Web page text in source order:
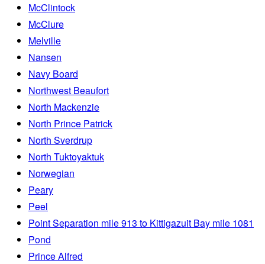
McClintock
McClure
Melville
Nansen
Navy Board
Northwest Beaufort
North Mackenzie
North Prince Patrick
North Sverdrup
North Tuktoyaktuk
Norwegian
Peary
Peel
Point Separation mile 913 to Kittigazuit Bay mile 1081
Pond
Prince Alfred